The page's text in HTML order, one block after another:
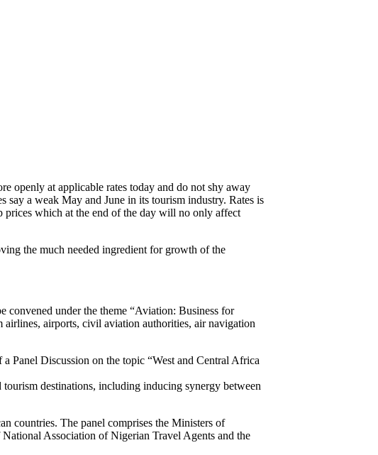
openly at applicable rates today and do not shy away
a weak May and June in its tourism industry. Rates is
prices which at the end of the day will no only affect
the much needed ingredient for growth of the
under the theme “Aviation: Business for
airports, civil aviation authorities, air navigation
Panel Discussion on the topic “West and Central Africa
destinations, including inducing synergy between
countries. The panel comprises the Ministers of
Association of Nigerian Travel Agents and the